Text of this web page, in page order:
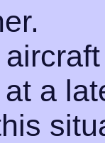
a